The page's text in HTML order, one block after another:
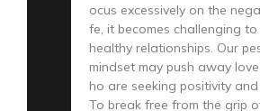
ocus excessively on the
fe, it becomes challenging
healthy relationships. Our
mindset may push away
ho are seeking positivity
To break free from the grip